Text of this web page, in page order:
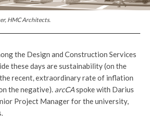
HMC Architects.
the Design and Construction Services
these days are sustainability (on the
recent, extraordinary rate of inflation
the negative). arcCAspoke with Darius
Project Manager for the university,